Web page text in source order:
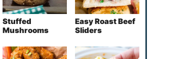
Stuffed
Mushrooms
Easy Roast Beef
Sliders